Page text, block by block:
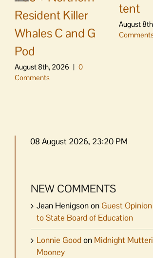
Resident Killer
Whales C and G
Pod
August 8th, 2026 | 0
Comments
tent
August
08 August 2026, 23:20 PM
NEW COMMENTS
Jean Henigsonon Guest
to State Board of Education
Lonnie Goodon Midnight
Mooney